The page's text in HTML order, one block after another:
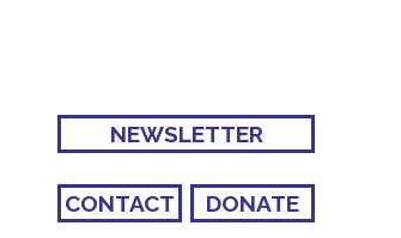
NEWSLETTER
CONTACT DONATE